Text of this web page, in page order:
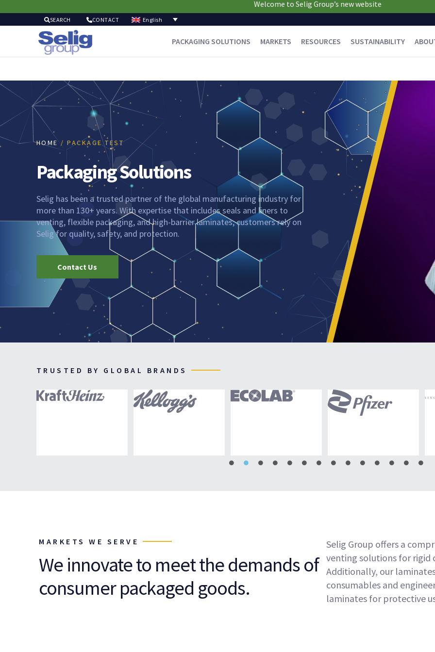
Welcome to Selig Group’s new website
SEARCH CONTACT English
PACKAGING SOLUTIONS MARKETS RESOURCES SUSTAINABILITY
HOME / PACKAGE TEST
Packaging Solutions
Selig has been a trusted partner of the global manufacturing industry for
more than 130+ years. With expertise that includes seals and liners to
venting, flexible packaging, and high-barrier laminates, customers rely on
Selig for quality, safety, and protection.
Contact Us
TRUSTED BY GLOBAL BRANDS
MARKETS WE SERVE
We innovate to meet the demands of
consumer packaged goods.
Selig Group offers a
venting solutions for rigid
Additionally, our
consumables and
laminates for protective